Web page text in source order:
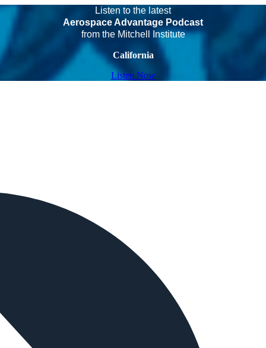
Listen to the latest
Aerospace Advantage Podcast
from the Mitchell Institute
California
Listen Now